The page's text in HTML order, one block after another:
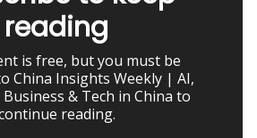
reading
is free, but you must be
China Insights Weekly | AI,
& Tech in China to
reading.